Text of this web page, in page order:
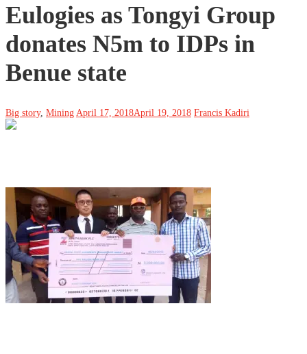
Eulogies as Tongyi Group
donates N5m to IDPs in
Benue state
Big story, Mining April 17, 2018April 19, 2018 Francis Kadiri